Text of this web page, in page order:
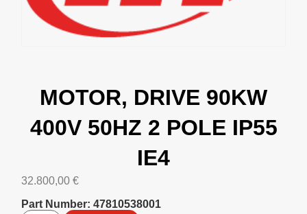
MOTOR, DRIVE 90KW
400V 50HZ 2 POLE IP55
IE4
32.800,00 €
Part Number: 47810538001